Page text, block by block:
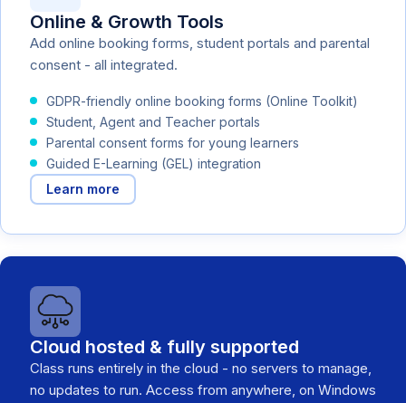
Online & Growth Tools
Add online booking forms, student portals and parental
consent - all integrated.
GDPR-friendly online booking forms (Online Toolkit)
Student, Agent and Teacher portals
Parental consent forms for young learners
Guided E-Learning (GEL) integration
Learn more
Cloud hosted & fully supported
Class runs entirely in the cloud - no servers to manage,
no updates to run. Access from anywhere, on Windows